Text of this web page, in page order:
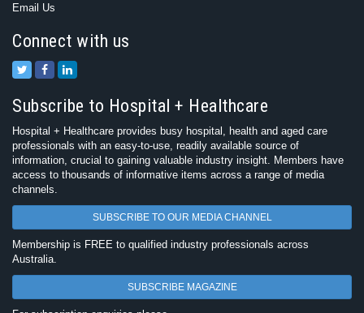
Email Us
Connect with us
Subscribe to Hospital + Healthcare
Hospital + Healthcare provides busy hospital, health and aged care
professionals with an easy-to-use, readily available source of
information, crucial to gaining valuable industry insight. Members have
access to thousands of informative items across a range of media
channels.
SUBSCRIBE TO OUR MEDIA CHANNEL
Membership is FREE to qualified industry professionals across
Australia.
SUBSCRIBE MAGAZINE